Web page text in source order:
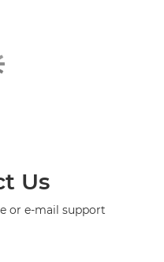
Us
or e-mail support